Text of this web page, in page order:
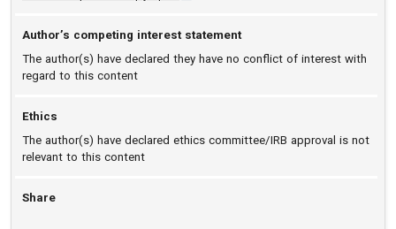
Author’s competing interest statement
The author(s) have declared they have no conflict of interest with
regard to this content
Ethics
The author(s) have declared ethics committee/IRB approval is not
relevant to this content
Share